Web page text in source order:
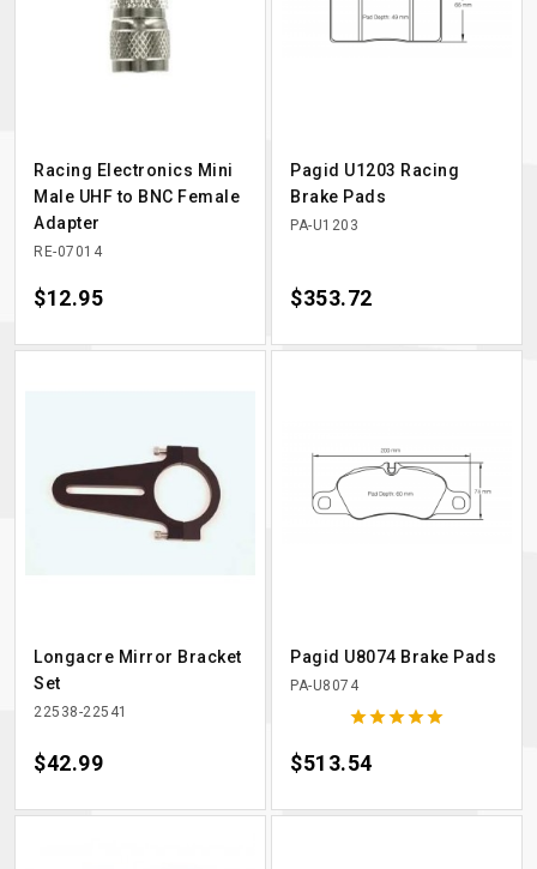
Racing Electronics Mini
Male UHF to BNC Female
Adapter
RE-07014
Price
$12.95
Pagid U1203 Racing
Brake Pads
PA-U1203
Price
$353.72
Longacre Mirror Bracket
Set
22538-22541
Price
$42.99
Pagid U8074 Brake Pads
PA-U8074

Price
$513.54